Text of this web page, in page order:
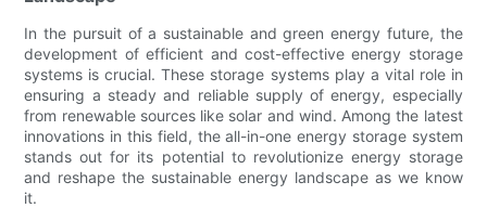
In the pursuit of a sustainable and green energy future, the
development of efficient and cost-effective energy storage
systems is crucial. These storage systems play a vital role in
ensuring a steady and reliable supply of energy, especially
from renewable sources like solar and wind. Among the latest
innovations in this field, the all-in-one energy storage system
stands out for its potential to revolutionize energy storage
and reshape the sustainable energy landscape as we know
it.